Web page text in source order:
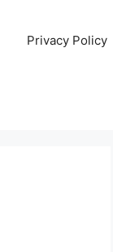
Privacy Policy